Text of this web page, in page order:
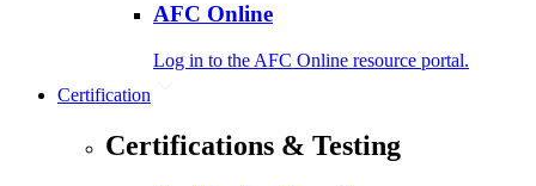
AFC Online
Log in to the AFC Online resource portal.
Certification
Certifications & Testing